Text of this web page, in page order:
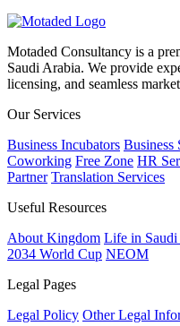
Motaded Consultancy is a
Saudi Arabia. We provide
licensing, and seamless
Our Services
Business Incubators Business
Coworking Free Zone HR
Partner Translation Services
Useful Resources
About Kingdom Life in Saudi
2034 World Cup NEOM
Legal Pages
Legal Policy Other Legal